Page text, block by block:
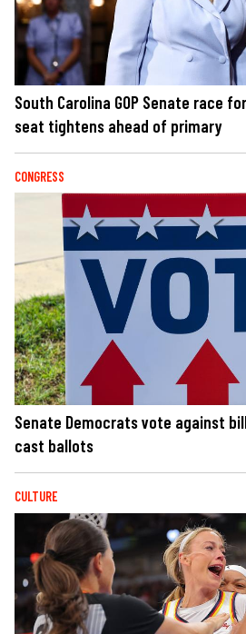
South Carolina GOP Senate race
seat tightens ahead of primary
CONGRESS
Senate Democrats vote against
cast ballots
CULTURE